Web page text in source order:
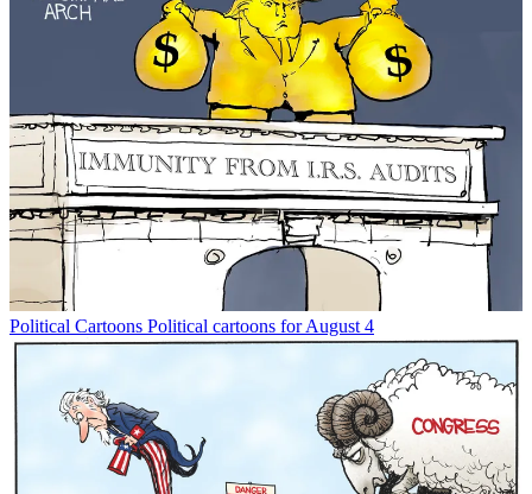
Political Cartoons Political cartoons for August 4